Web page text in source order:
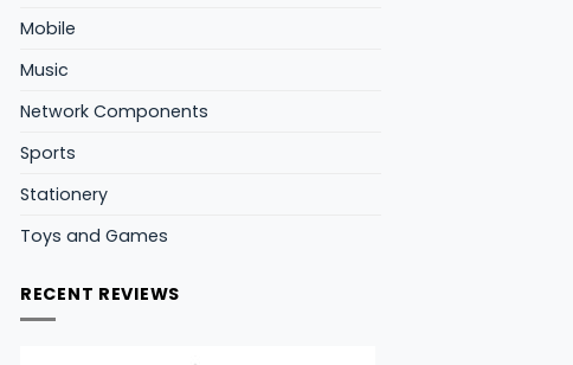
Mobile
Music
Network Components
Sports
Stationery
Toys and Games
RECENT REVIEWS